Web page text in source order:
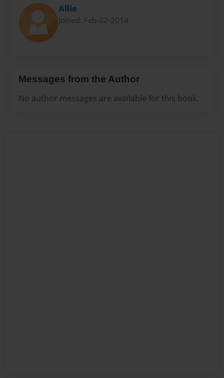
Allie
Joined: Feb-02-2014
Messages from the Author
No author messages are available for this book.